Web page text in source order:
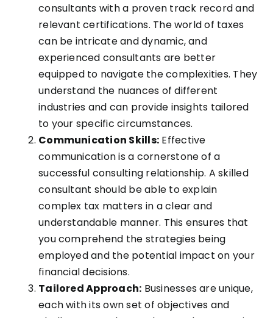
consultants with a proven track record and
relevant certifications. The world of taxes
can be intricate and dynamic, and
experienced consultants are better
equipped to navigate the complexities. They
understand the nuances of different
industries and can provide insights tailored
to your specific circumstances.
Communication Skills: Effective
communication is a cornerstone of a
successful consulting relationship. A skilled
consultant should be able to explain
complex tax matters in a clear and
understandable manner. This ensures that
you comprehend the strategies being
employed and the potential impact on your
financial decisions.
Tailored Approach: Businesses are unique,
each with its own set of objectives and